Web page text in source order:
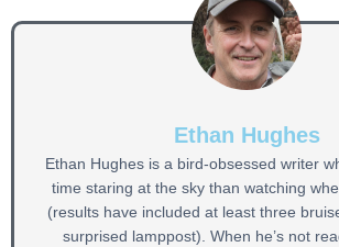
Ethan Hughes
Ethan Hughes is a bird-obsessed writer
time staring at the sky than watching
(results have included at least three
surprised lamppost). When he’s not